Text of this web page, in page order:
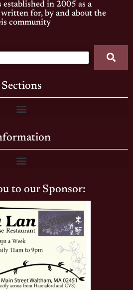
in 2005 as a
for, by and about the
community
Sections
to our Sponsor: